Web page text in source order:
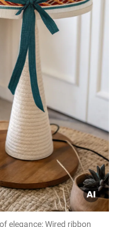
elegance: Wired ribbon